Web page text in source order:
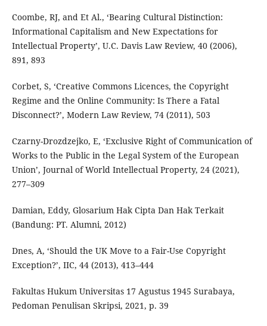
Coombe, RJ, and Et Al., ‘Bearing Cultural Distinction:
Informational Capitalism and New Expectations for
Intellectual Property’, U.C. Davis Law Review, 40 (2006),
891, 893
Corbet, S, ‘Creative Commons Licences, the Copyright
Regime and the Online Community: Is There a Fatal
Disconnect?’, Modern Law Review, 74 (2011), 503
Czarny-Drozdzejko, E, ‘Exclusive Right of Communication of
Works to the Public in the Legal System of the European
Union’, Journal of World Intellectual Property, 24 (2021),
277–309
Damian, Eddy, Glosarium Hak Cipta Dan Hak Terkait
(Bandung: PT. Alumni, 2012)
Dnes, A, ‘Should the UK Move to a Fair-Use Copyright
Exception?’, IIC, 44 (2013), 413–444
Fakultas Hukum Universitas 17 Agustus 1945 Surabaya,
Pedoman Penulisan Skripsi, 2021, p. 39